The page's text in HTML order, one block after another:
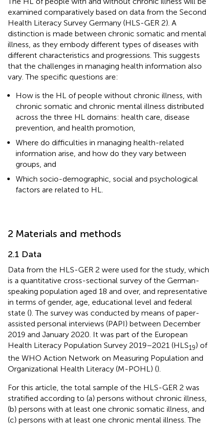
examined comparatively based on data from the Second
Health Literacy Survey Germany (HLS-GER 2). A
distinction is made between chronic somatic and mental
illness, as they embody different types of diseases with
different characteristics and progressions. This suggests
that the challenges in managing health information also
vary. The specific questions are:
How is the HL of people without chronic illness, with
chronic somatic and chronic mental illness distributed
across the three HL domains: health care, disease
prevention, and health promotion,
Where do difficulties in managing health-related
information arise, and how do they vary between
groups, and
Which socio-demographic, social and psychological
factors are related to HL.
2 Materials and methods
2.1 Data
Data from the HLS-GER 2 were used for the study, which
is a quantitative cross-sectional survey of the German-
speaking population aged 18 and over, and representative
in terms of gender, age, educational level and federal
state (). The survey was conducted by means of paper-
assisted personal interviews (PAPI) between December
2019 and January 2020. It was part of the European
Health Literacy Population Survey 2019–2021 (HLS19) of
the WHO Action Network on Measuring Population and
Organizational Health Literacy (M-POHL) ().
For this article, the total sample of the HLS-GER 2 was
stratified according to (a) persons without chronic illness,
(b) persons with at least one chronic somatic illness, and
(c) persons with at least one chronic mental illness. The